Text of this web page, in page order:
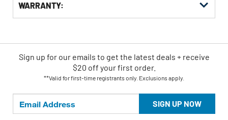
WARRANTY:
SIGN UP NOW
Sign up for our emails to get the latest deals + receive
$20 off your first order.
**Valid for first-time registrants only. Exclusions apply.